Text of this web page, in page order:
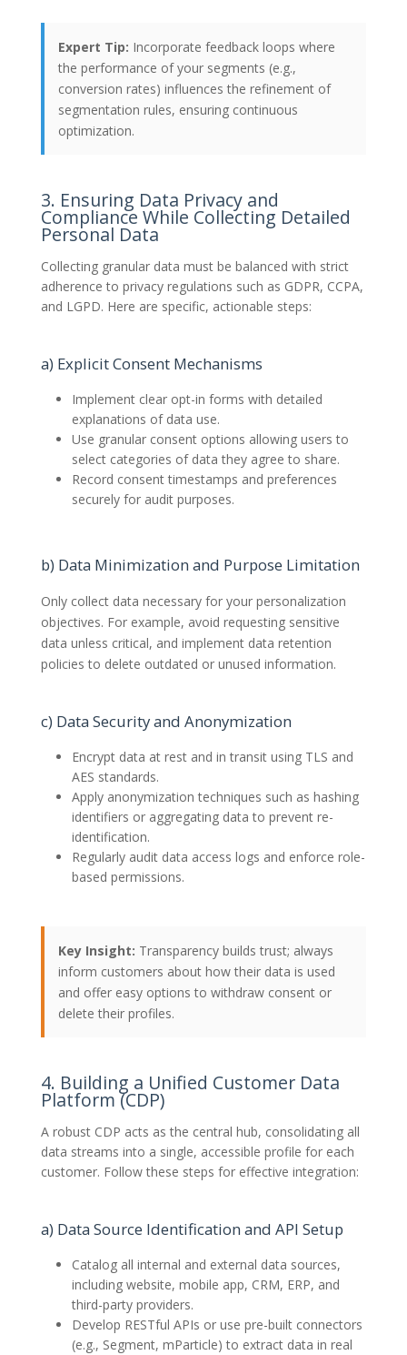
Expert Tip: Incorporate feedback loops where
the performance of your segments (e.g.,
conversion rates) influences the refinement of
segmentation rules, ensuring continuous
optimization.
3. Ensuring Data Privacy and
Compliance While Collecting Detailed
Personal Data
Collecting granular data must be balanced with strict
adherence to privacy regulations such as GDPR, CCPA,
and LGPD. Here are specific, actionable steps:
a) Explicit Consent Mechanisms
Implement clear opt-in forms with detailed
explanations of data use.
Use granular consent options allowing users to
select categories of data they agree to share.
Record consent timestamps and preferences
securely for audit purposes.
b) Data Minimization and Purpose Limitation
Only collect data necessary for your personalization
objectives. For example, avoid requesting sensitive
data unless critical, and implement data retention
policies to delete outdated or unused information.
c) Data Security and Anonymization
Encrypt data at rest and in transit using TLS and
AES standards.
Apply anonymization techniques such as hashing
identifiers or aggregating data to prevent re-
identification.
Regularly audit data access logs and enforce role-
based permissions.
Key Insight: Transparency builds trust; always
inform customers about how their data is used
and offer easy options to withdraw consent or
delete their profiles.
4. Building a Unified Customer Data
Platform (CDP)
A robust CDP acts as the central hub, consolidating all
data streams into a single, accessible profile for each
customer. Follow these steps for effective integration:
a) Data Source Identification and API Setup
Catalog all internal and external data sources,
including website, mobile app, CRM, ERP, and
third-party providers.
Develop RESTful APIs or use pre-built connectors
(e.g., Segment, mParticle) to extract data in real